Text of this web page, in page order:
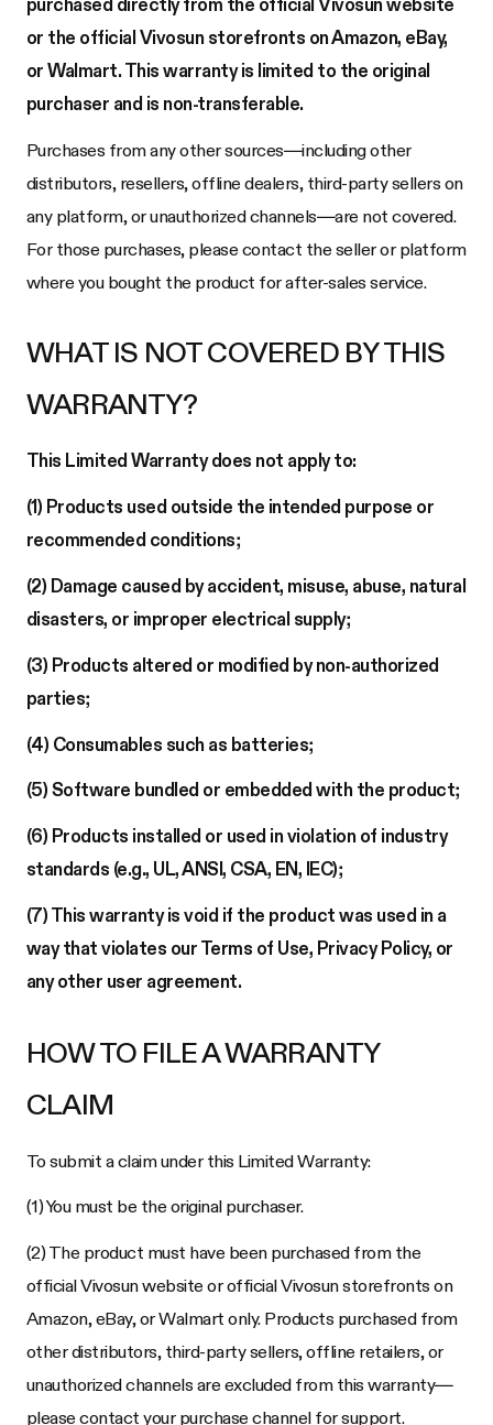
or the official Vivosun storefronts on Amazon, eBay,
or Walmart. This warranty is limited to the original
purchaser and is non-transferable.
Purchases from any other sources—including other
distributors, resellers, offline dealers, third-party sellers on
any platform, or unauthorized channels—are not covered.
For those purchases, please contact the seller or platform
where you bought the product for after-sales service.
WHAT IS NOT COVERED BY THIS
WARRANTY?
This Limited Warranty does not apply to:
(1) Products used outside the intended purpose or
recommended conditions;
(2) Damage caused by accident, misuse, abuse, natural
disasters, or improper electrical supply;
(3) Products altered or modified by non-authorized
parties;
(4) Consumables such as batteries;
(5) Software bundled or embedded with the product;
(6) Products installed or used in violation of industry
standards (e.g., UL, ANSI, CSA, EN, IEC);
(7) This warranty is void if the product was used in a
way that violates our Terms of Use, Privacy Policy, or
any other user agreement.
HOW TO FILE A WARRANTY
CLAIM
To submit a claim under this Limited Warranty:
(1) You must be the original purchaser.
(2) The product must have been purchased from the
official Vivosun website or official Vivosun storefronts on
Amazon, eBay, or Walmart only. Products purchased from
other distributors, third-party sellers, offline retailers, or
unauthorized channels are excluded from this warranty—
please contact your purchase channel for support.